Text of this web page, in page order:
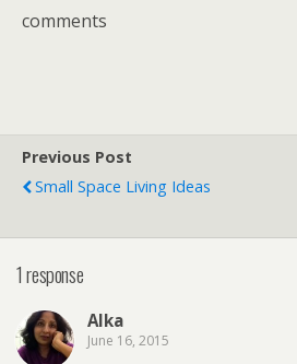
comments
Previous Post
Small Space Living Ideas
1 response
Alka
June 16, 2015